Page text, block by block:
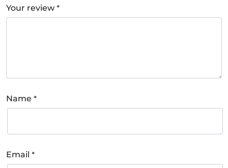
Your review *
Name *
Email *